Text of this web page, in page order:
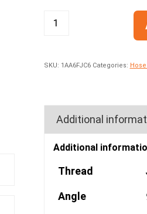
SKU: 1AA6FJC6 Categories:
Additional
Additional
Thread
Angle